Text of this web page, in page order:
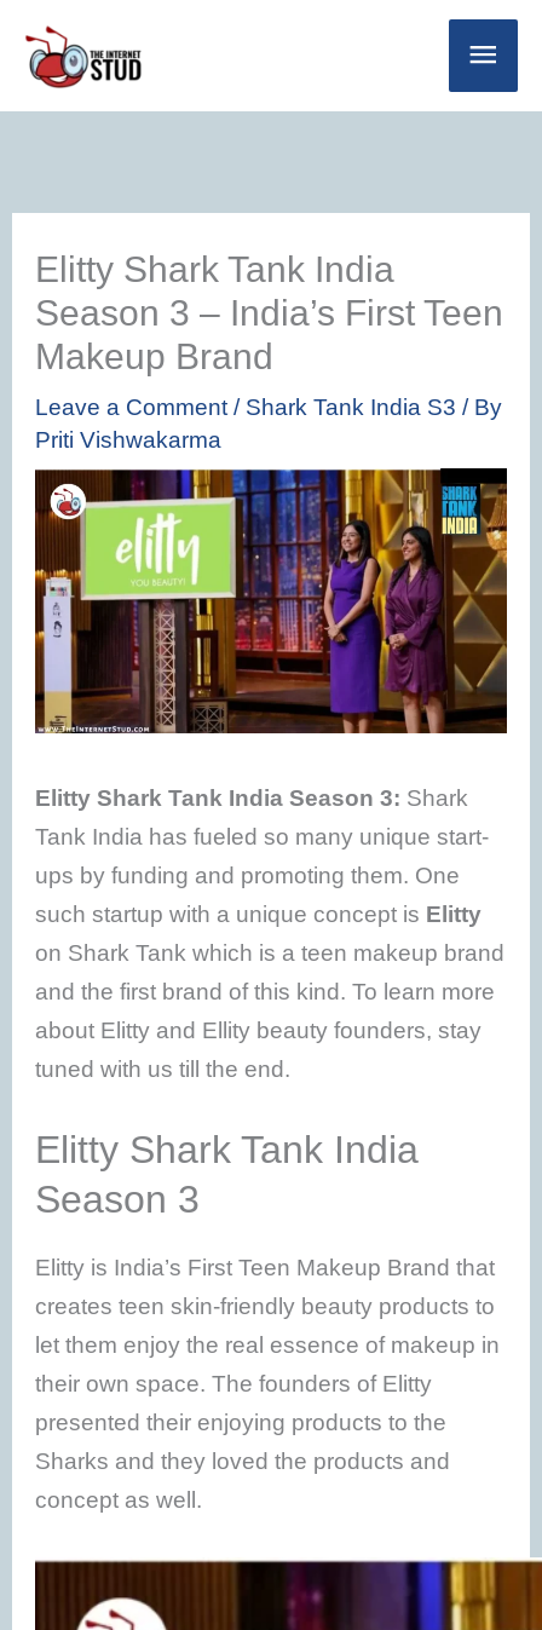
content
Main
Elitty Shark Tank India
Season 3 – India’s First Teen
Makeup Brand
Leave a Comment / Shark Tank India S3 / By
Priti Vishwakarma
Elitty Shark Tank India Season 3: Shark
Tank India has fueled so many unique start-
ups by funding and promoting them. One
such startup with a unique concept is Elitty
on Shark Tank which is a teen makeup brand
and the first brand of this kind. To learn more
about Elitty and Ellity beauty founders, stay
tuned with us till the end.
Elitty Shark Tank India
Season 3
Elitty is India’s First Teen Makeup Brand that
creates teen skin-friendly beauty products to
let them enjoy the real essence of makeup in
their own space. The founders of Elitty
presented their enjoying products to the
Sharks and they loved the products and
concept as well.